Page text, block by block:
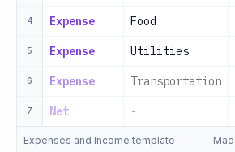
4 Expense Food
5 Expense Utilities
6 Expense Transportation
7 Net -
Expenses and Income template